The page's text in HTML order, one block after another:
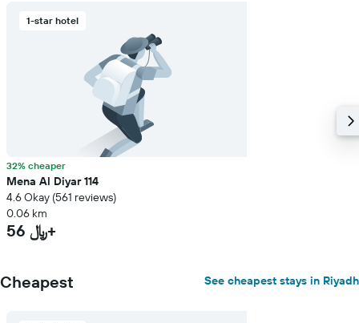
1-star hotel
32% cheaper
Mena Al Diyar 114
4.6 Okay (561 reviews)
0.06 km
56 ﷼+
Cheapest See cheapest stays in Riyadh